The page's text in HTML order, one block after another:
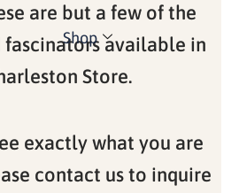
Shop
are but a few of the
fascinators available in
Store.
exactly what you are
contact us to inquire